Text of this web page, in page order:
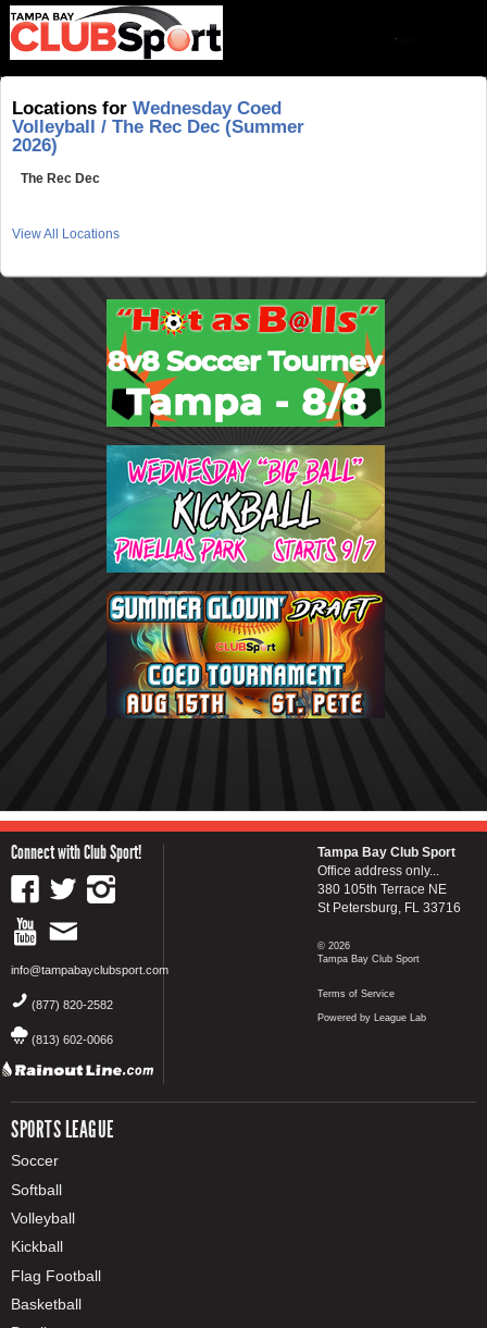
Locations for Wednesday Coed
Volleyball / The Rec Dec (Summer
2026)
The Rec Dec
View All Locations
Connect with Club Sport!
info@tampabayclubsport.com
(877) 820-2582
(813) 602-0066
SPORTS LEAGUE
Soccer
Softball
Volleyball
Kickball
Flag Football
Basketball
Tampa Bay Club Sport
Office address only...
380 105th Terrace NE
St Petersburg, FL 33716
© 2026
Tampa Bay Club Sport
Terms of Service
Powered by League Lab